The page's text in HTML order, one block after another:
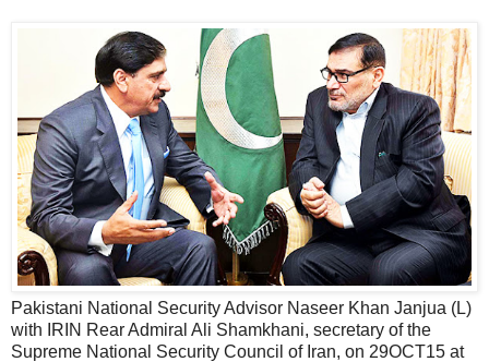
Pakistani National Security Advisor Naseer Khan Janjua (L)
with IRIN Rear Admiral Ali Shamkhani, secretary of the
Supreme National Security Council of Iran, on 29OCT15 at